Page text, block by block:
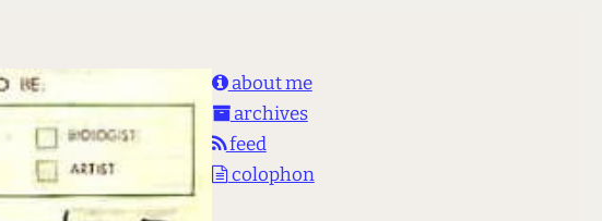
about me
archives
feed
colophon